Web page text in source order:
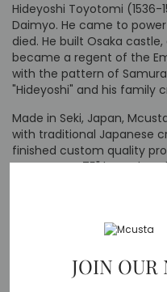
Hideyoshi Toyotomi
Daimyo. He came to
died. He built Osaka
became a regent of the
with the pattern of
"Hideyoshi" and his family
Made in Seki, Japan,
with traditional Japanese
finished custom quality
measures 4.75" long
damascus stainless steel
Specs
JOIN OUR